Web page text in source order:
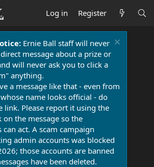
Log in Register
Ernie Ball staff will never
message about a prize or
will never ask you to click a
anything.
a message like that - even from
name looks official - do
link. Please report it using the
on the message so the
act. A scam campaign
admin accounts was blocked
those accounts are banned
have been deleted.